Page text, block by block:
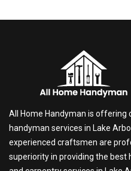
All Home Handyman is offering
handyman services in Lake
experienced craftsmen are
superiority in providing the best